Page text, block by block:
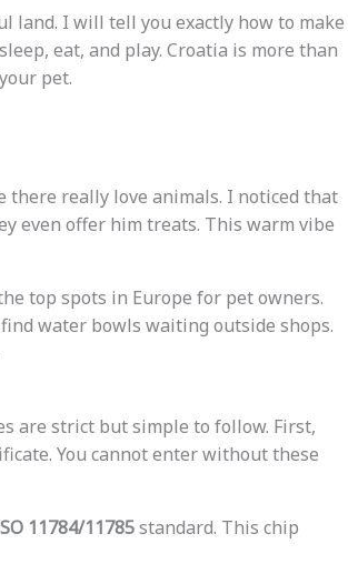
land. I will tell you exactly how to make
eat, and play. Croatia is more than
pet.
there really love animals. I noticed that
even offer him treats. This warm vibe
top spots in Europe for pet owners.
water bowls waiting outside shops.
are strict but simple to follow. First,
You cannot enter without these
11784/11785standard. This chip